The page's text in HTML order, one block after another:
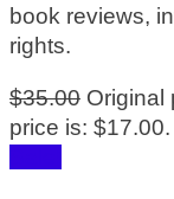
book reviews,
rights.
$35.00 Original
price is: $17.00.